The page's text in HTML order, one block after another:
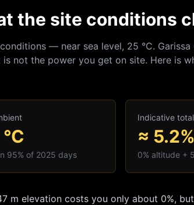
the site conditions
— near sea level, 25 °C. Garissa
not the power you get on site. Here is
°C
95% of 2025 days
Indicative
≈ 5.2%
0% altitude +
m elevation costs you only about 0%,